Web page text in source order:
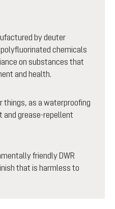
by deuter
chemicals
on substances that
and health.
things, as a waterproofing
and grease-repellent
friendly DWR
that is harmless to